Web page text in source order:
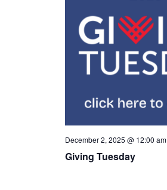
Giving Tuesday
December 2, 2025 @ 12:00 am